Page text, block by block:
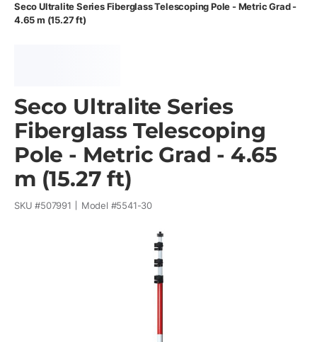
Seco Ultralite Series Fiberglass Telescoping Pole - Metric Grad -
4.65 m (15.27 ft)
Seco Ultralite Series
Fiberglass Telescoping
Pole - Metric Grad - 4.65
m (15.27 ft)
SKU #507991 Model #5541-30